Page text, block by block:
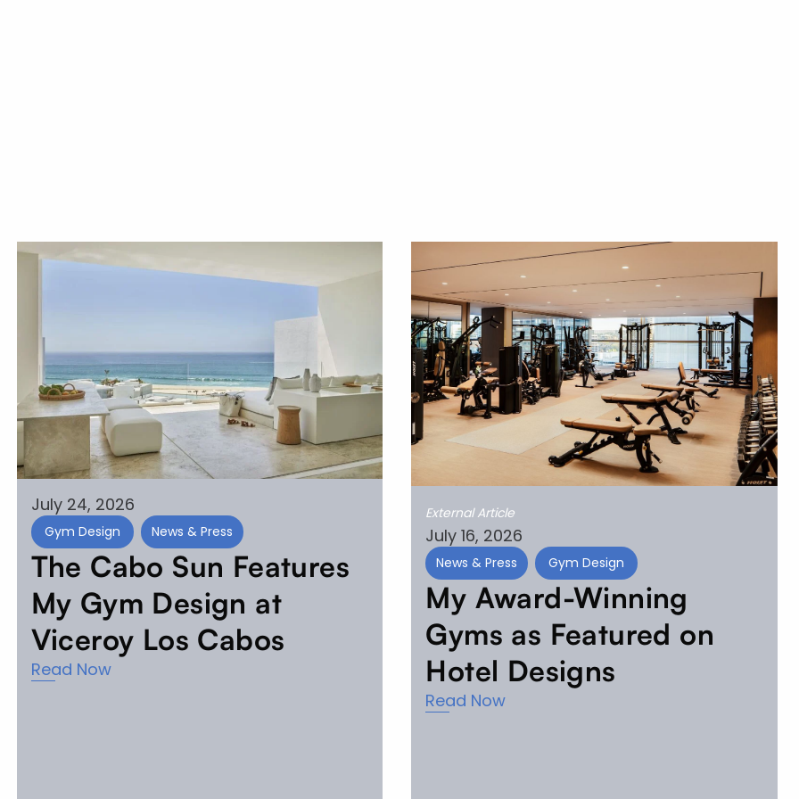
July 24, 2026
Gym Design News & Press
The Cabo Sun Features
My Gym Design at
Viceroy Los Cabos
Read Now
External Article
July 16, 2026
News & Press Gym Design
My Award-Winning
Gyms as Featured on
Hotel Designs
Read Now